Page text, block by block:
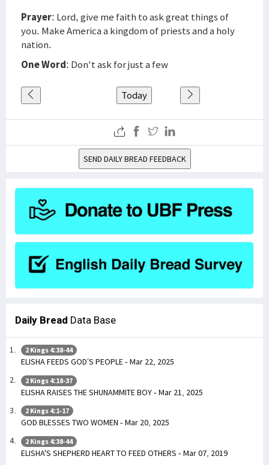
Prayer: Lord, give me faith to ask great things of
you. Make America a kingdom of priests and a holy
nation.
One Word: Don't ask for just a few
Today
SEND DAILY BREAD FEEDBACK
Daily Bread Data Base
2 Kings 4:38-44
ELISHA FEEDS GOD’S PEOPLE - Mar 22, 2025
2 Kings 4:18-37
ELISHA RAISES THE SHUNAMMITE BOY - Mar 21, 2025
2 Kings 4:1-17
GOD BLESSES TWO WOMEN - Mar 20, 2025
2 Kings 4:38-44
ELISHA'S SHEPHERD HEART TO FEED OTHERS - Mar 07, 2019